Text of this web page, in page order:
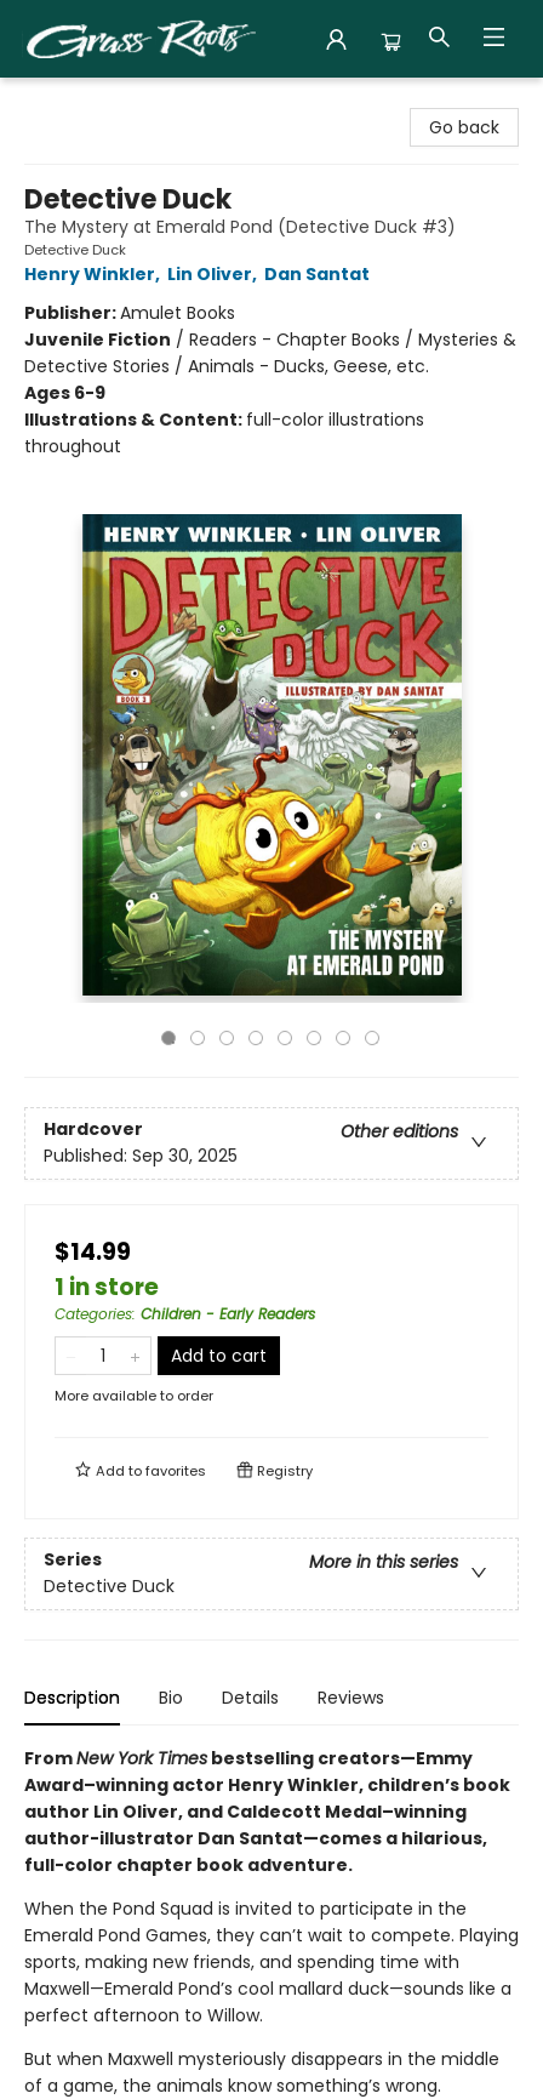
Go back
Detective Duck
The Mystery at Emerald Pond (Detective Duck #3)
Detective Duck
Henry Winkler, Lin Oliver, Dan Santat
Publisher:Amulet Books
Juvenile Fiction / Readers - Chapter Books / Mysteries &
Detective Stories / Animals - Ducks, Geese, etc.
Ages 6-9
Illustrations & Content: full-color illustrations
throughout
Hardcover
Other editions
Published: Sep 30, 2025
$14.99
1 in store
Categories: Children - Early Readers
Add to cart
More available to order
Add tofavorites Registry
Series
More in this series
Detective Duck
Description Bio Details Reviews
FromNew York Times bestselling creators—Emmy
Award–winning actor Henry Winkler, children’s book
author Lin Oliver, and Caldecott Medal–winning
author-illustrator Dan Santat—comes a hilarious,
full-color chapter book adventure.
When the Pond Squad is invited to participate in the
Emerald Pond Games, they can’t wait to compete. Playing
sports, making new friends, and spending time with
Maxwell—Emerald Pond’s cool mallard duck—sounds like a
perfect afternoon to Willow.
But when Maxwell mysteriously disappears in the middle
of a game, the animals know something’s wrong.